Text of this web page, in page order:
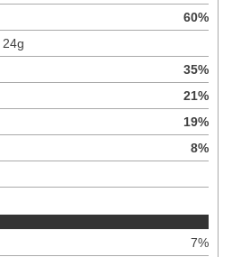
60%
24g
35%
21%
19%
8%
7%